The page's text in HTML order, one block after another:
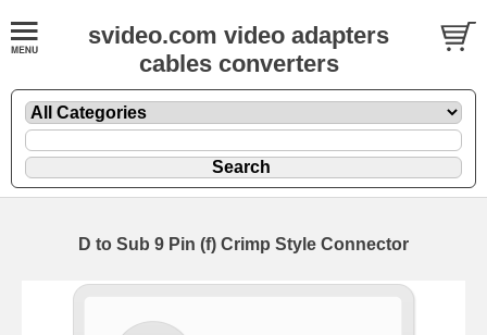
svideo.com video adapters
cables converters
D to Sub 9 Pin (f) Crimp Style Connector